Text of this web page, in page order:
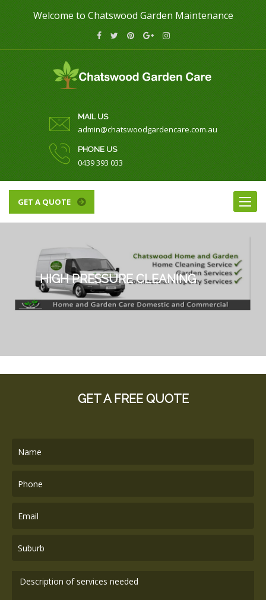
Welcome to Chatswood Garden Maintenance
MAIL US
admin@chatswoodgardencare.com.au
PHONE US
0439 393 033
Toggle
GET A QUOTE
HIGH PRESSURE CLEANING
GET A FREE QUOTE